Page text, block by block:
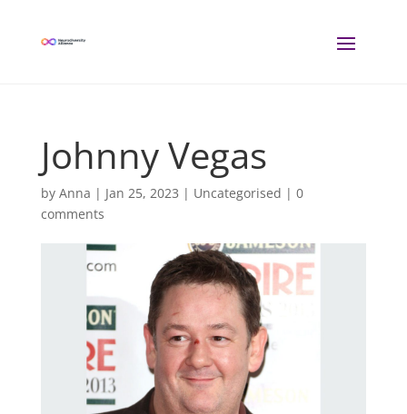
Johnny Vegas
by Anna | Jan 25, 2023 | Uncategorised | 0
comments